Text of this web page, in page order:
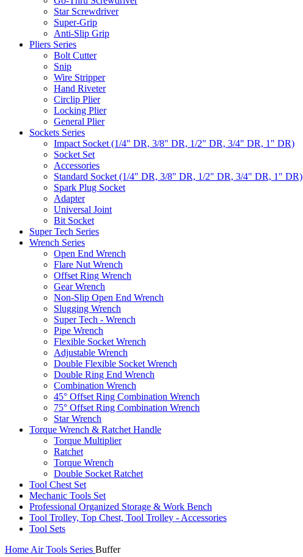
Star Screwdriver
Super-Grip
Anti-Slip Grip
Pliers Series
Bolt Cutter
Snip
Wire Stripper
Hand Riveter
Circlip Plier
Locking Plier
General Plier
Sockets Series
Impact Socket (1/4" DR, 3/8" DR, 1/2" DR, 3/4" DR, 1" DR)
Socket Set
Accessories
Standard Socket (1/4" DR, 3/8" DR, 1/2" DR, 3/4" DR, 1" DR)
Spark Plug Socket
Adapter
Universal Joint
Bit Socket
Super Tech Series
Wrench Series
Open End Wrench
Flare Nut Wrench
Offset Ring Wrench
Gear Wrench
Non-Slip Open End Wrench
Slugging Wrench
Super Tech - Wrench
Pipe Wrench
Flexible Socket Wrench
Adjustable Wrench
Double Flexible Socket Wrench
Double Ring End Wrench
Combination Wrench
45° Offset Ring Combination Wrench
75° Offset Ring Combination Wrench
Star Wrench
Torque Wrench & Ratchet Handle
Torque Multiplier
Ratchet
Torque Wrench
Double Socket Ratchet
Tool Chest Set
Mechanic Tools Set
Professional Organized Storage & Work Bench
Tool Trolley, Top Chest, Tool Trolley - Accessories
Tool Sets
Home Air Tools Series Buffer